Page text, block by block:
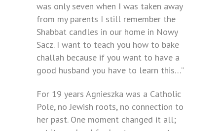
was only seven when I was taken away
from my parents I still remember the
Shabbat candles in our home in Nowy
Sacz. I want to teach you how to bake
challah because if you want to have a
good husband you have to learn this…”
For 19 years Agnieszka was a Catholic
Pole, no Jewish roots, no connection to
her past. One moment changed it all;